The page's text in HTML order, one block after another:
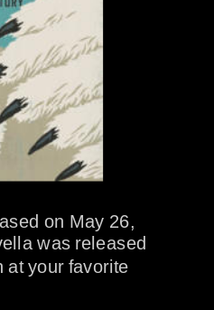
on May 26,
was released
at your favorite